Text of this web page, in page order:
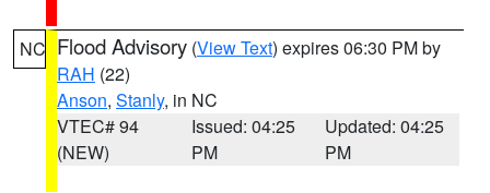
NC Flood Advisory (View Text) expires 06:30 PM by
RAH (22)
Anson, Stanly, in NC
VTEC# 94
(NEW)
Issued: 04:25
PM
Updated: 04:25
PM